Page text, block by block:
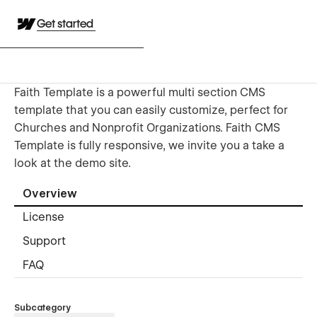
Get started
Faith Template is a powerful multi section CMS
template that you can easily customize, perfect for
Churches and Nonprofit Organizations. Faith CMS
Template is fully responsive, we invite you a take a
look at the demo site.
Overview
License
Support
FAQ
Subcategory